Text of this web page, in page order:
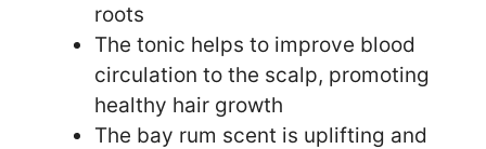
roots
The tonic helps to improve blood
circulation to the scalp, promoting
healthy hair growth
The bay rum scent is uplifting and